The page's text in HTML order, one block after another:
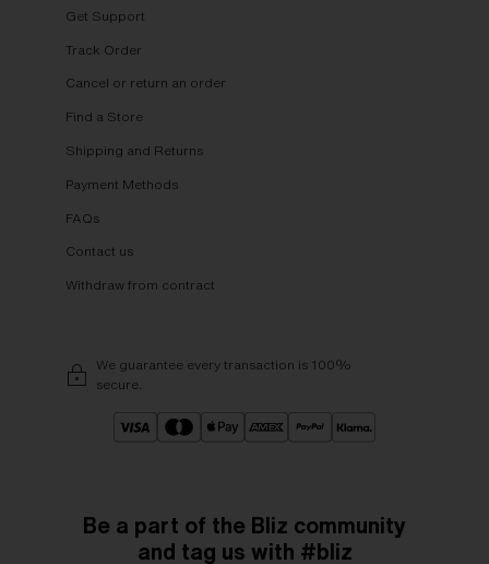
Get Support
Track Order
Cancel or return an order
Find a Store
Shipping and Returns
Payment Methods
FAQs
Contact us
Withdraw from contract
We guarantee every transaction is 100%
secure.
Be a part of the Bliz community
and tag us with #bliz